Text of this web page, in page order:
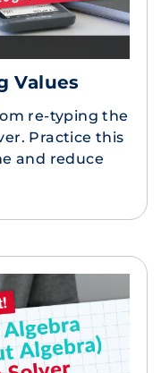
Values
re-typing the
Practice this
and reduce